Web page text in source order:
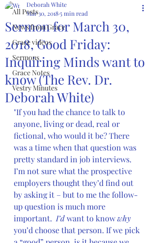
All Posts
News from Grace
Grace videos
Sermons
Grace Notes
Vestry Minutes
Sermon for March 30,
2018, Good Friday:
Inquiring Minds want to
know (The Rev. Dr.
Deborah White)
Deborah White
Mar 30, 20185 min read
"If you had the chance to talk to
anyone, living or dead, real or
fictional, who would it be? There
was a time when that question was
pretty standard in job interviews.
I’m not sure what the prospective
employers thought they’d find out
by asking it – but to me the follow-
up question is much more
important. I’d want to know why
you’d choose that person. If we pick